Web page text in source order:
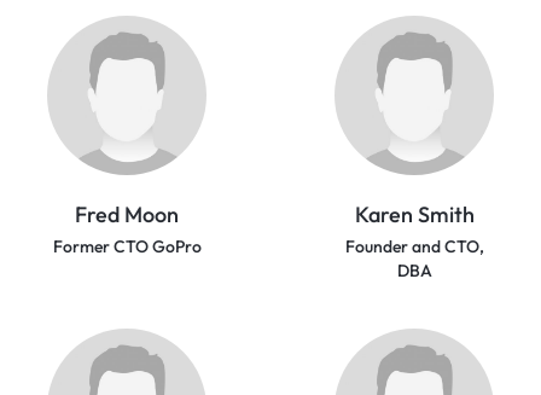
Fred Moon
Former CTO GoPro
Karen Smith
Founder and CTO,
DBA